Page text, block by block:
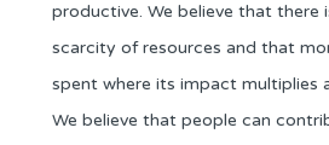
productive. We believe that there
scarcity of resources and that
spent where its impact multiplies
We believe that people can